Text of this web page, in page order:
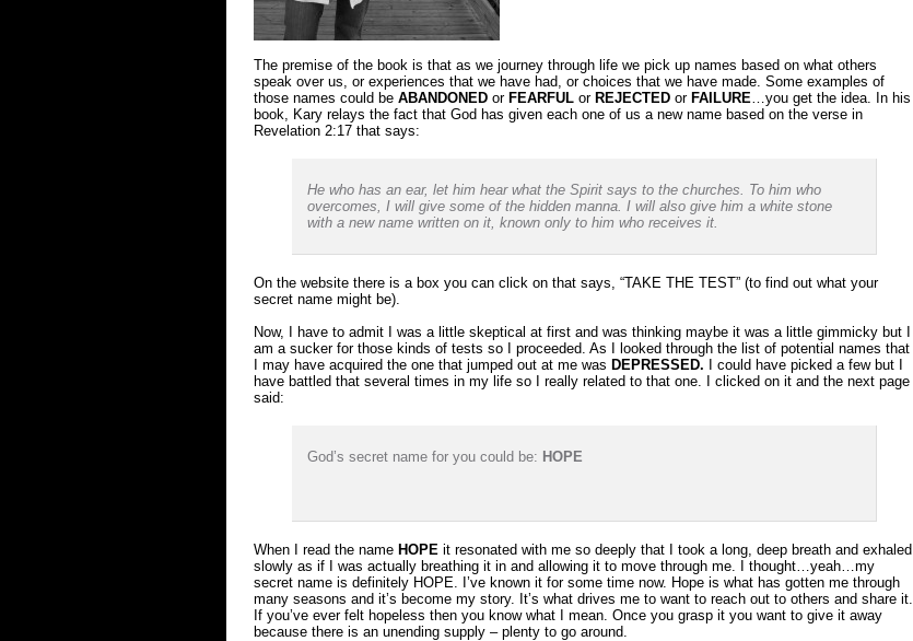
The premise of the book is that as we journey through life we pick up names based on what others
speak over us, or experiences that we have had, or choices that we have made. Some examples of
those names could be ABANDONED or FEARFUL or REJECTED or FAILURE…you get the idea. In his
book, Kary relays the fact that God has given each one of us a new name based on the verse in
Revelation 2:17 that says:
He who has an ear, let him hear what the Spirit says to the churches. To him who
overcomes, I will give some of the hidden manna. I will also give him a white stone
with a new name written on it, known only to him who receives it.
On the website there is a box you can click on that says, “TAKE THE TEST” (to find out what your
secret name might be).
Now, I have to admit I was a little skeptical at first and was thinking maybe it was a little gimmicky but I
am a sucker for those kinds of tests so I proceeded. As I looked through the list of potential names that
I may have acquired the one that jumped out at me was DEPRESSED. I could have picked a few but I
have battled that several times in my life so I really related to that one. I clicked on it and the next page
said:
God’s secret name for you could be: HOPE
When I read the name HOPE it resonated with me so deeply that I took a long, deep breath and exhaled
slowly as if I was actually breathing it in and allowing it to move through me. I thought…yeah…my
secret name is definitely HOPE. I’ve known it for some time now. Hope is what has gotten me through
many seasons and it’s become my story. It’s what drives me to want to reach out to others and share it.
If you’ve ever felt hopeless then you know what I mean. Once you grasp it you want to give it away
because there is an unending supply – plenty to go around.